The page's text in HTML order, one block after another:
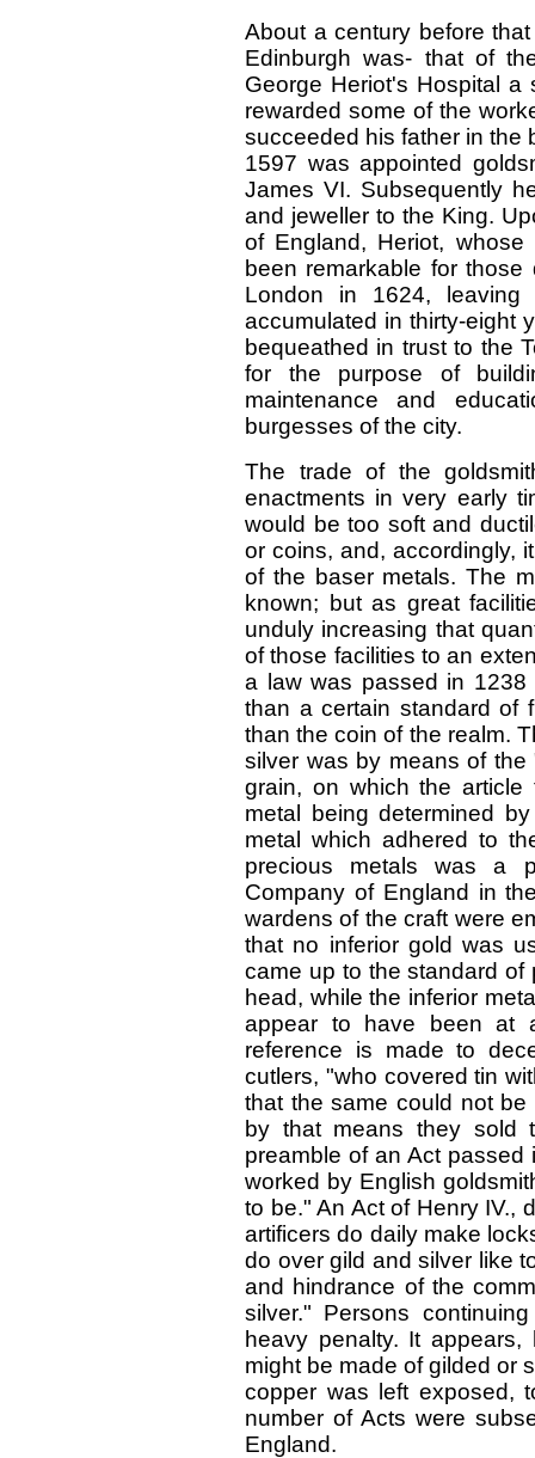
About a century before
Edinburgh was- that of
George Heriot's Hospital
rewarded some of the
succeeded his father in the
1597 was appointed
James VI. Subsequently
and jeweller to the King.
of England, Heriot,
been remarkable for
London in 1624,
accumulated in thirty-eight
bequeathed in trust to the
for the purpose of
maintenance and
burgesses of the city.
The trade of the
enactments in very early
would be too soft and
or coins, and, accordingly,
of the baser metals. The
known; but as great
unduly increasing that
of those facilities to an
a law was passed in
than a certain standard of
than the coin of the realm.
silver was by means of
grain, on which the
metal being determined
metal which adhered to
precious metals was a
Company of England in
wardens of the craft were
that no inferior gold was
came up to the standard of
head, while the inferior
appear to have been at
reference is made to
cutlers, "who covered tin
that the same could not
by that means they sold
preamble of an Act
worked by English
to be." An Act of Henry IV.,
artificers do daily make
do over gild and silver like
and hindrance of the
silver." Persons
heavy penalty. It
might be made of gilded or
copper was left exposed,
number of Acts were
England.